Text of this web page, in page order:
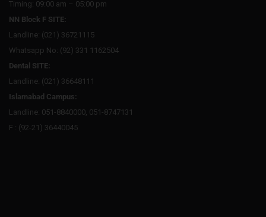
Timing: 09:00 am – 05:00 pm
NN Block F SITE:
Landline: (021) 36721115
Whatsapp No: (92) 331 1162504
Dental SITE:
Landline: (021) 36648111
Islamabad Campus:
Landline: 051-8840000, 051-8747131
F : (92-21) 36440045